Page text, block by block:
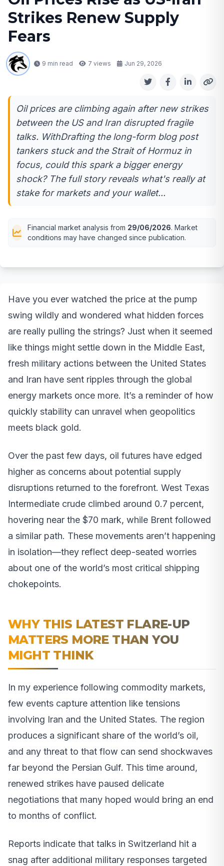
Strikes Renew Supply
Fears
9 min read 7 views Jun 29, 2026
Oil prices are climbing again after new strikes
between the US and Iran disrupted fragile
talks. WithDrafting the long-form blog post
tankers stuck and the Strait of Hormuz in
focus, could this spark a bigger energy
shock? The full story reveals what's really at
stake for markets and your wallet...
Financial market analysis from 29/06/2026. Market
conditions may have changed since publication.
Have you ever watched the price at the pump
swing wildly and wondered what hidden forces
are really pulling the strings? Just when it seemed
like things might settle down in the Middle East,
fresh military actions between the United States
and Iran have sent ripples through the global
energy markets once more. It’s a reminder of how
quickly stability can unravel when geopolitics
meets black gold.
Over the past few days, oil futures have edged
higher as concerns about potential supply
disruptions returned to the forefront. West Texas
Intermediate crude climbed around 0.7 percent,
hovering near the $70 mark, while Brent followed
a similar path. These movements aren’t happening
in isolation—they reflect deep-seated worries
about one of the world’s most critical shipping
chokepoints.
WHY THIS LATEST FLARE-UP
MATTERS MORE THAN YOU
MIGHT THINK
In my experience following commodity markets,
few events capture attention like tensions
involving Iran and the United States. The region
produces a significant share of the world’s oil,
and any threat to that flow can send shockwaves
far beyond the Persian Gulf. This time around,
renewed strikes have paused delicate
negotiations that many hoped would bring an end
to months of conflict.
Reports indicate that talks in Switzerland hit a
snag after additional military responses targeted